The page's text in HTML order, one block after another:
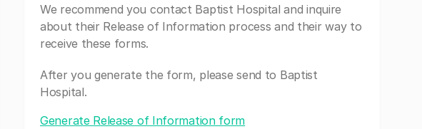
We recommend you contact Baptist Hospital and inquire
about their Release of Information process and their way to
receive these forms.
After you generate the form, please send to Baptist
Hospital.
Generate Release of Information form